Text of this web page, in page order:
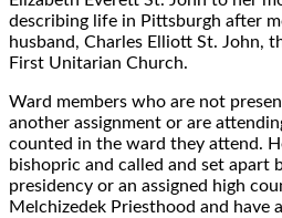
describing life in Pittsburgh after
husband, Charles Elliott St. John,
First Unitarian Church.
Ward members who are not
another assignment or are
counted in the ward they attend.
bishopric and called and set apart
presidency or an assigned high
Melchizedek Priesthood and have